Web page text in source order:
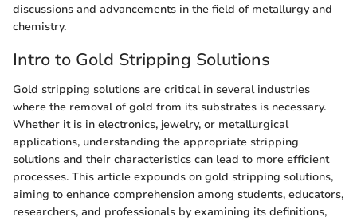
discussions and advancements in the field of metallurgy and
chemistry.
Intro to Gold Stripping Solutions
Gold stripping solutions are critical in several industries
where the removal of gold from its substrates is necessary.
Whether it is in electronics, jewelry, or metallurgical
applications, understanding the appropriate stripping
solutions and their characteristics can lead to more efficient
processes. This article expounds on gold stripping solutions,
aiming to enhance comprehension among students, educators,
researchers, and professionals by examining its definitions,